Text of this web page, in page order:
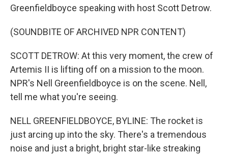
Greenfieldboyce speaking with host Scott Detrow.
(SOUNDBITE OF ARCHIVED NPR CONTENT)
SCOTT DETROW: At this very moment, the crew of
Artemis II is lifting off on a mission to the moon.
NPR's Nell Greenfieldboyce is on the scene. Nell,
tell me what you're seeing.
NELL GREENFIELDBOYCE, BYLINE: The rocket is
just arcing up into the sky. There's a tremendous
noise and just a bright, bright star-like streaking